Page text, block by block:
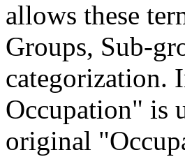
allows these
Groups, Sub-
categorization.
Occupation" is
original